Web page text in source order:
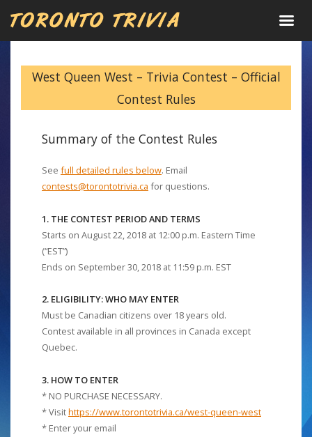
West Queen West – Trivia Contest – Official
Contest Rules
Summary of the Contest Rules
See full detailed rules below. Email
contests@torontotrivia.ca for questions.
1. THE CONTEST PERIOD AND TERMS
Starts on August 22, 2018 at 12:00 p.m. Eastern Time
(“EST”)
Ends on September 30, 2018 at 11:59 p.m. EST
2. ELIGIBILITY: WHO MAY ENTER
Must be Canadian citizens over 18 years old.
Contest available in all provinces in Canada except
Quebec.
3. HOW TO ENTER
* NO PURCHASE NECESSARY.
* Visithttps://www.torontotrivia.ca/west-queen-west
* Enter your email